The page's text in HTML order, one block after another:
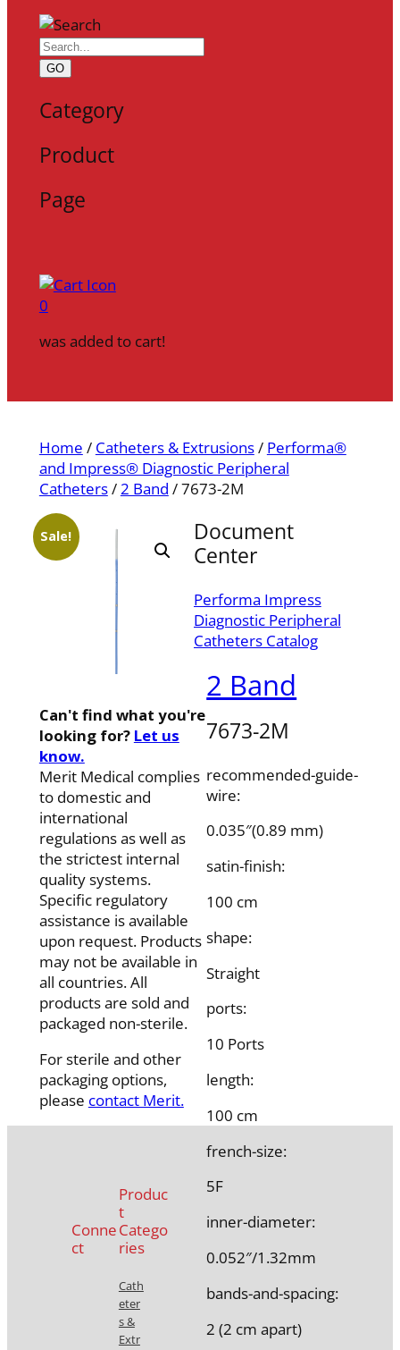
GO
Category
Product
Page
0
was added to cart!
Home / Catheters & Extrusions/ Performa®
and Impress® Diagnostic Peripheral
Catheters/2 Band / 7673-2M
Sale!
Document
Center
Performa Impress
Diagnostic Peripheral
Catheters Catalog
2 Band
7673-2M
recommended-guide-
wire:
0.035″(0.89 mm)
satin-finish:
100 cm
shape:
Straight
ports:
10 Ports
length:
100 cm
french-size:
5F
inner-diameter:
0.052″/1.32mm
bands-and-spacing:
2 (2 cm apart)
Can't find what you're
looking for? Let us
know.
Merit Medical complies
to domestic and
international
regulations as well as
the strictest internal
quality systems.
Specific regulatory
assistance is available
upon request. Products
may not be available in
all countries. All
products are sold and
packaged non-sterile.
For sterile and other
packaging options,
please contact Merit.
Conne
ct
Produc
t
Catego
ries
Cath
eter
s &
Extr